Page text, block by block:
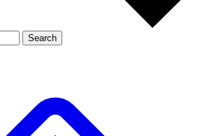
Member-only
JOIN LIVE SCIENCE PRO
Search